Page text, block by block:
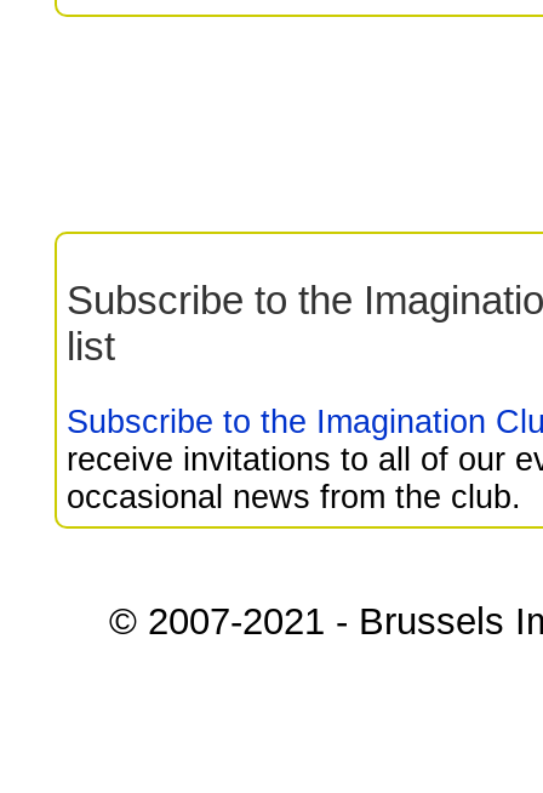
Subscribe to the
list
Subscribe to the Imagination
receive invitations to all of our
occasional news from the club.
© 2007-2021 - Brussels